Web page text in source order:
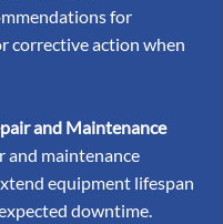
for
corrective action when
and Maintenance
and maintenance
equipment lifespan
downtime.